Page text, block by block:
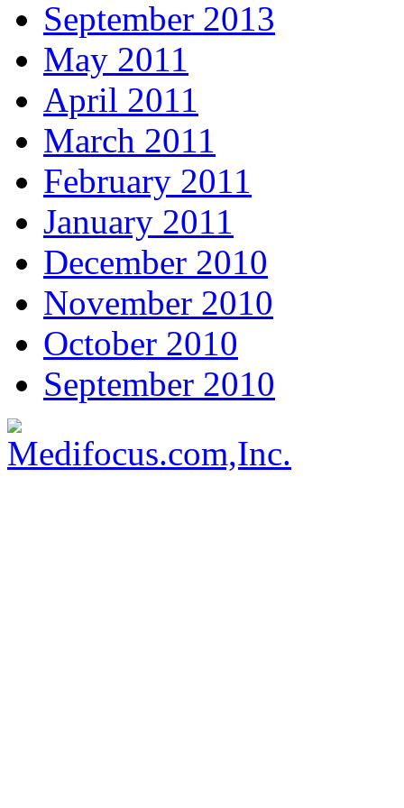
September 2013
May 2011
April 2011
March 2011
February 2011
January 2011
December 2010
November 2010
October 2010
September 2010